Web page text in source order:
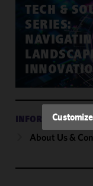
TECH &
SERIES:
INFORMATION
About Us &
improve the
functionality
performance
of this site
accordance
with our
Policy and
Privacy